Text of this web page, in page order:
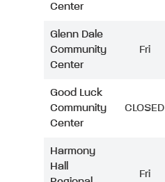
Center
Glenn Dale
Community
Center
Fri
Good Luck
Community
Center
CLOSED
Harmony
Hall
Fri